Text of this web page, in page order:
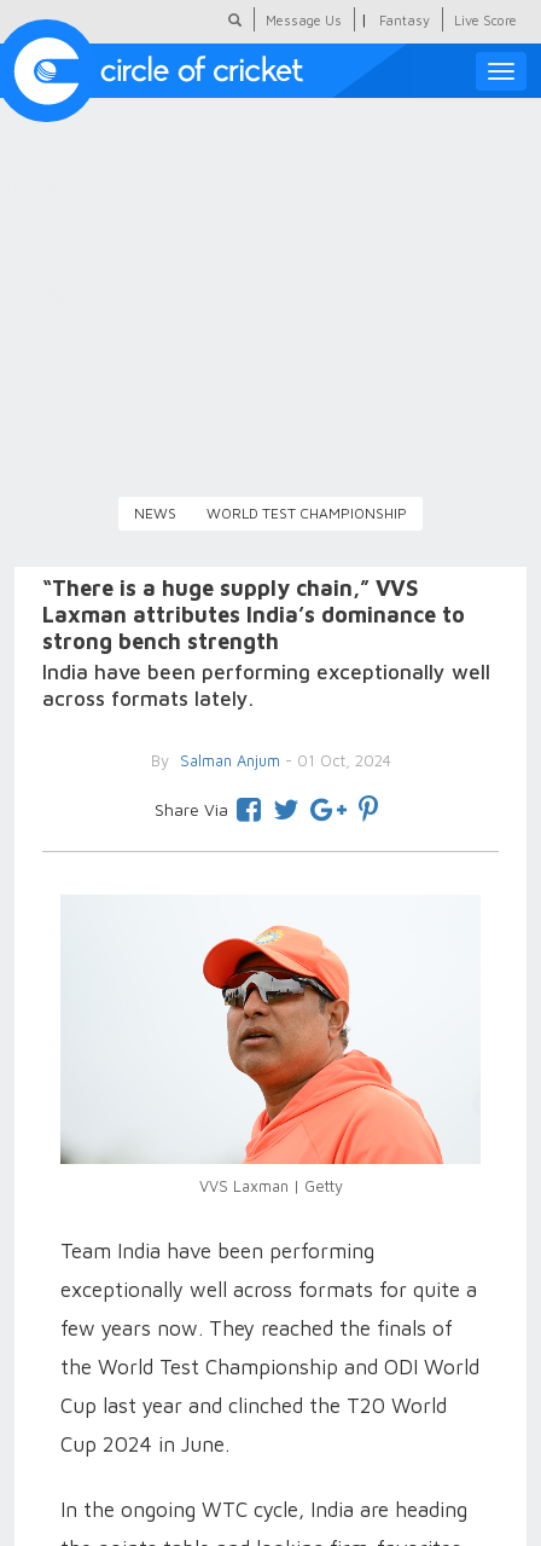
Message Us | Fantasy Live Score
Toggle
NEWS WORLD TEST CHAMPIONSHIP
“There is a huge supply chain,” VVS
Laxman attributes India’s dominance to
strong bench strength
India have been performing exceptionally well
across formats lately.
By Salman Anjum - 01 Oct, 2024
Share Via
VVS Laxman | Getty
Team India have been performing
exceptionally well across formats for quite a
few years now. They reached the finals of
the World Test Championship and ODI World
Cup last year and clinched the T20 World
Cup 2024 in June.
In the ongoing WTC cycle, India are heading